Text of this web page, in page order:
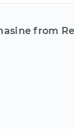
from